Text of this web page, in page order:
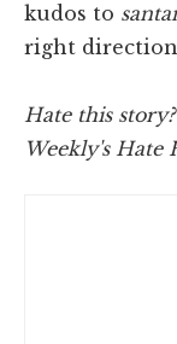
kudos to
right
Hate this
Weekly's Hate